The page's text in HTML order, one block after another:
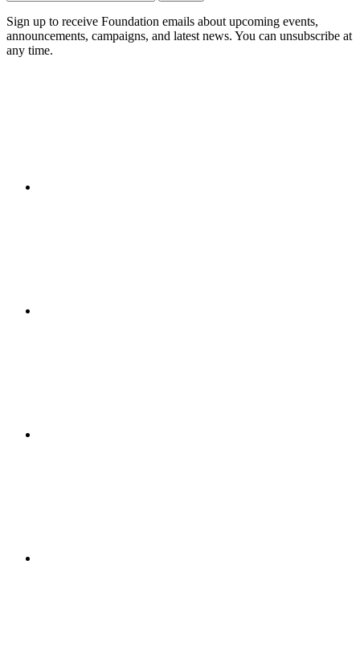
Sign up to receive Foundation emails about upcoming events,
announcements, campaigns, and latest news. You can unsubscribe at
any time.